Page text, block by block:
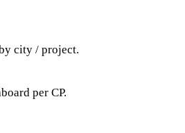
city / project.
per CP.